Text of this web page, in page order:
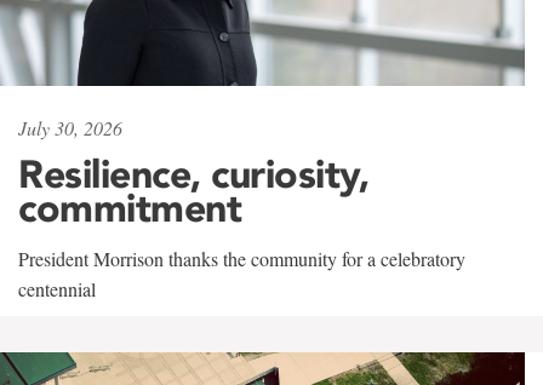
July 30, 2026
Resilience, curiosity,
commitment
President Morrison thanks the community for a celebratory
centennial